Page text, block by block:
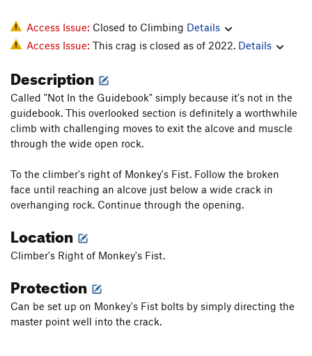
Access Issue: Closed to Climbing Details
Access Issue: This crag is closed as of 2022. Details
Description
Called "Not In the Guidebook" simply because it's not in the
guidebook. This overlooked section is definitely a worthwhile
climb with challenging moves to exit the alcove and muscle
through the wide open rock.
To the climber's right of Monkey's Fist. Follow the broken
face until reaching an alcove just below a wide crack in
overhanging rock. Continue through the opening.
Location
Climber's Right of Monkey's Fist.
Protection
Can be set up on Monkey's Fist bolts by simply directing the
master point well into the crack.